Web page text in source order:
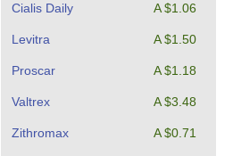
Cialis Daily A $1.06
Levitra A $1.50
Proscar A $1.18
Valtrex A $3.48
Zithromax A $0.71